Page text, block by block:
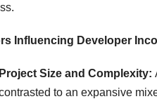
Influencing Developer
Project Size and Complexity:
to an expansive